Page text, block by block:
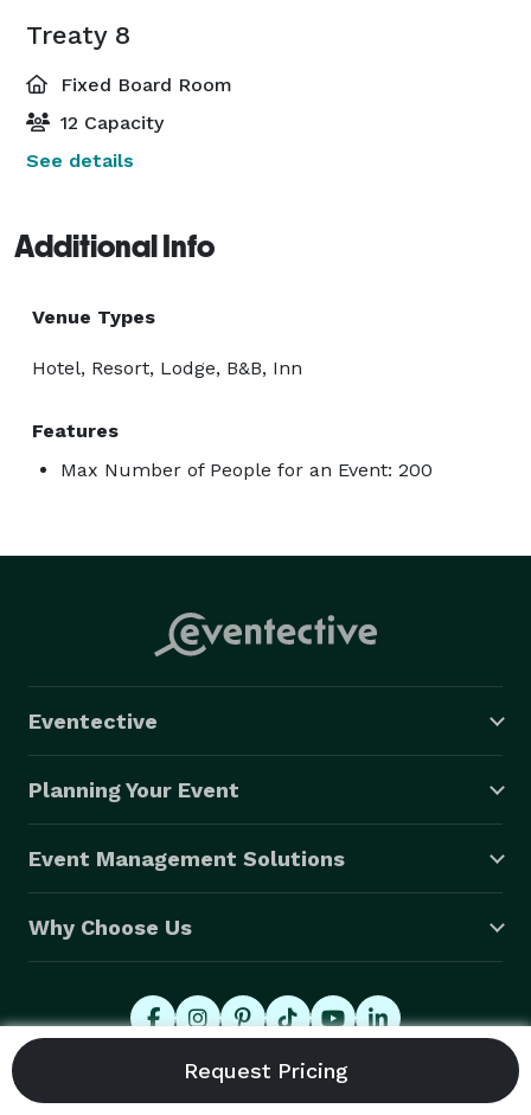
Treaty 8
Fixed Board Room
12 Capacity
See details
Additional Info
Venue Types
Hotel, Resort, Lodge, B&B, Inn
Features
Max Number of People for an Event: 200
Eventective
Planning Your Event
Event Management Solutions
Why Choose Us
© 2026 Eventective, Inc., All Rights Reserved